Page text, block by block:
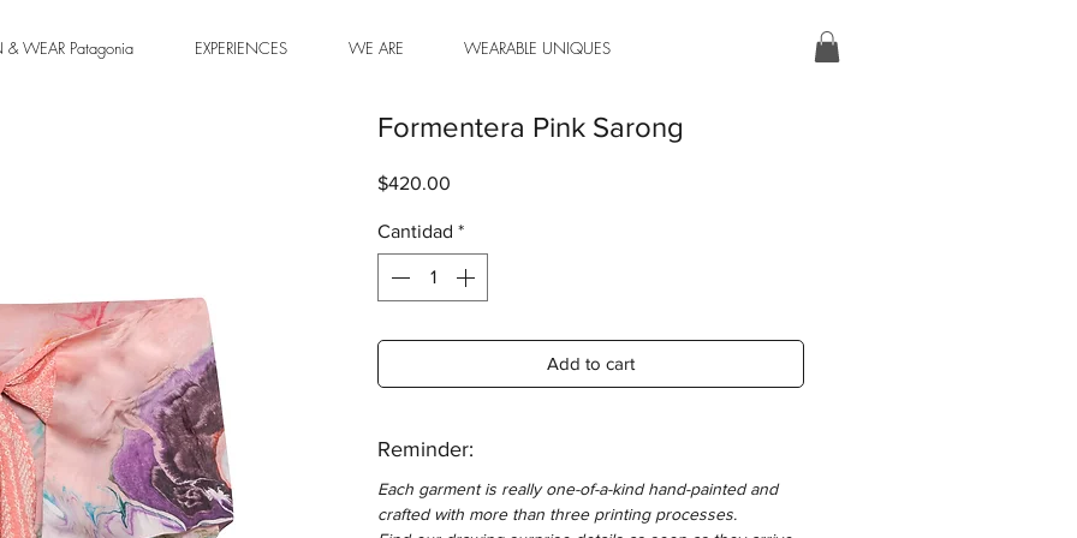
WEAR Patagonia EXPERIENCES WE ARE WEARABLE UNIQUES
Formentera Pink Sarong
$420.00
Cantidad *
Add to cart
Reminder:
Each garment is really one-of-a-kind hand-painted and
crafted with more than three printing processes.